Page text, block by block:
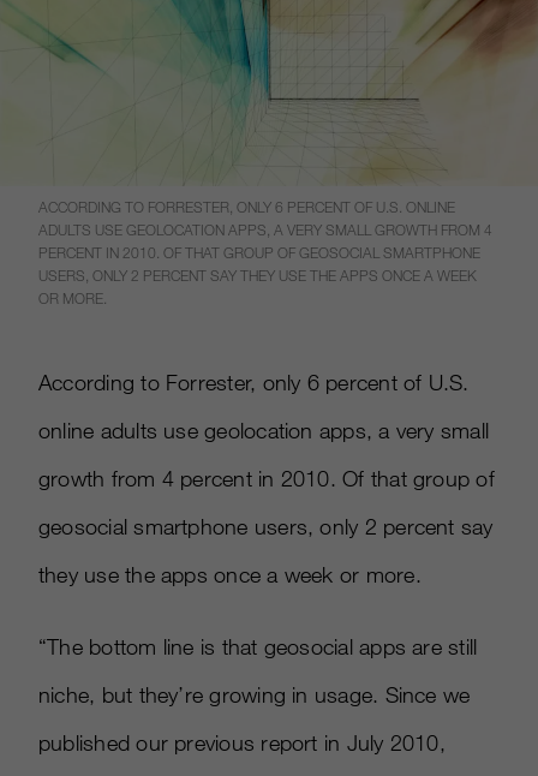
ACCORDING TO FORRESTER, ONLY 6 PERCENT OF U.S. ONLINE
ADULTS USE GEOLOCATION APPS, A VERY SMALL GROWTH FROM 4
PERCENT IN 2010. OF THAT GROUP OF GEOSOCIAL SMARTPHONE
USERS, ONLY 2 PERCENT SAY THEY USE THE APPS ONCE A WEEK
OR MORE.
According to Forrester, only 6 percent of U.S.
online adults use geolocation apps, a very small
growth from 4 percent in 2010. Of that group of
geosocial smartphone users, only 2 percent say
they use the apps once a week or more.
“The bottom line is that geosocial apps are still
niche, but they’re growing in usage. Since we
published our previous report in July 2010,